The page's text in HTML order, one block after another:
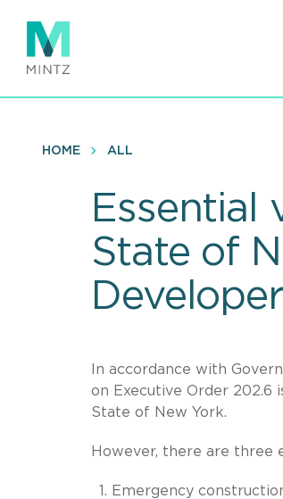
main
content
HOME ALL
Essential
State of
In accordance with
on Executive Order 202.6
State of New York.
However, there are three
Emergency